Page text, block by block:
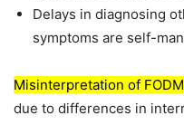
Delays in diagnosing
symptoms are self-
Misinterpretation of
due to differences in